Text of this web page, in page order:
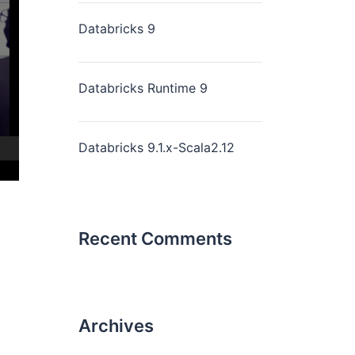
Databricks 9
Databricks Runtime 9
Databricks 9.1.x-Scala2.12
Recent Comments
Archives